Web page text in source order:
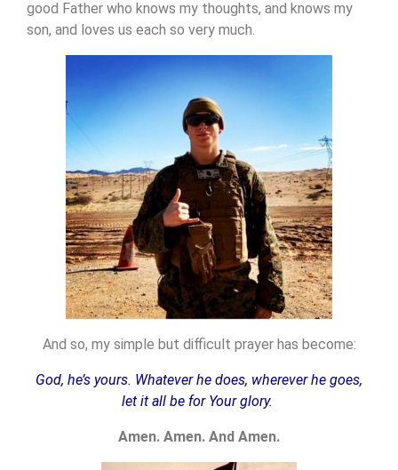
good Father who knows my thoughts, and knows my
son, and loves us each so very much.
And so, my simple but difficult prayer has become:
God, he’s yours. Whatever he does, wherever he goes,
let it all be for Your glory.
Amen. Amen. And Amen.